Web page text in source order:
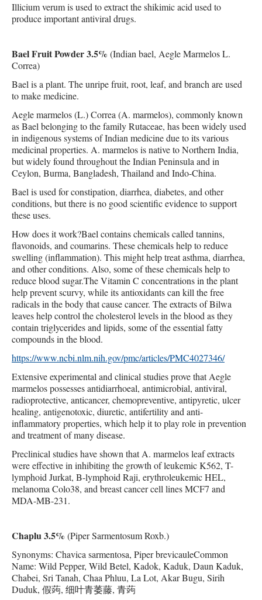
Illicium verum is used to extract the shikimic acid used to
produce important antiviral drugs.
Bael Fruit Powder 3.5% (Indian bael, Aegle Marmelos L.
Correa)
Bael is a plant. The unripe fruit, root, leaf, and branch are used
to make medicine.
Aegle marmelos (L.) Correa (A. marmelos), commonly known
as Bael belonging to the family Rutaceae, has been widely used
in indigenous systems of Indian medicine due to its various
medicinal properties. A. marmelos is native to Northern India,
but widely found throughout the Indian Peninsula and in
Ceylon, Burma, Bangladesh, Thailand and Indo-China.
Bael is used for constipation, diarrhea, diabetes, and other
conditions, but there is no good scientific evidence to support
these uses.
How does it work?Bael contains chemicals called tannins,
flavonoids, and coumarins. These chemicals help to reduce
swelling (inflammation). This might help treat asthma, diarrhea,
and other conditions. Also, some of these chemicals help to
reduce blood sugar.The Vitamin C concentrations in the plant
help prevent scurvy, while its antioxidants can kill the free
radicals in the body that cause cancer. The extracts of Bilwa
leaves help control the cholesterol levels in the blood as they
contain triglycerides and lipids, some of the essential fatty
compounds in the blood.
https://www.ncbi.nlm.nih.gov/pmc/articles/PMC4027346/
Extensive experimental and clinical studies prove that Aegle
marmelos possesses antidiarrhoeal, antimicrobial, antiviral,
radioprotective, anticancer, chemopreventive, antipyretic, ulcer
healing, antigenotoxic, diuretic, antifertility and anti-
inflammatory properties, which help it to play role in prevention
and treatment of many disease.
Preclinical studies have shown that A. marmelos leaf extracts
were effective in inhibiting the growth of leukemic K562, T-
lymphoid Jurkat, B-lymphoid Raji, erythroleukemic HEL,
melanoma Colo38, and breast cancer cell lines MCF7 and
MDA-MB-231.
Chaplu 3.5% (Piper Sarmentosum Roxb.)
Synonyms: Chavica sarmentosa, Piper brevicauleCommon
Name: Wild Pepper, Wild Betel, Kadok, Kaduk, Daun Kaduk,
Chabei, Sri Tanah, Chaa Phluu, La Lot, Akar Bugu, Sirih
Duduk, 假蒟, 细叶青萎藤, 青蒟